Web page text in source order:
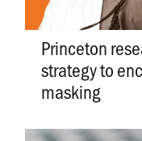
Princeton
strategy to
masking